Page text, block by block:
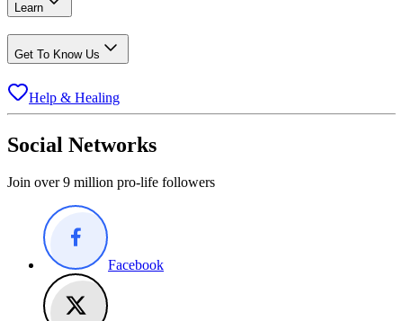
Learn
Get To Know Us
Help & Healing
Social Networks
Join over 9 million pro-life followers
Facebook